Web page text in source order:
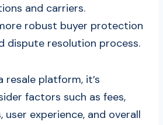
and carriers.
robust buyer protection
dispute resolution process.
resale platform, it’s
factors such as fees,
experience, and overall